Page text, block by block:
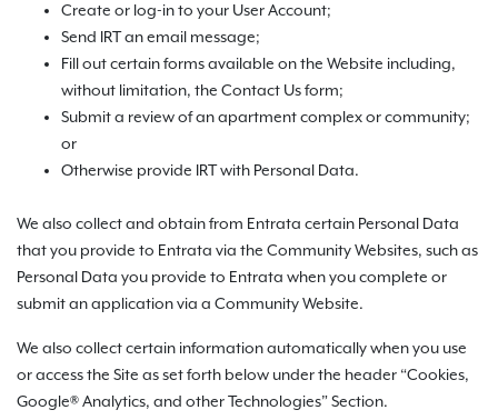
Create or log-in to your User Account;
Send IRT an email message;
Fill out certain forms available on the Website including,
without limitation, the Contact Us form;
Submit a review of an apartment complex or community;
or
Otherwise provide IRT with Personal Data.
We also collect and obtain from Entrata certain Personal Data
that you provide to Entrata via the Community Websites, such as
Personal Data you provide to Entrata when you complete or
submit an application via a Community Website.
We also collect certain information automatically when you use
or access the Site as set forth below under the header “Cookies,
Google® Analytics, and other Technologies” Section.